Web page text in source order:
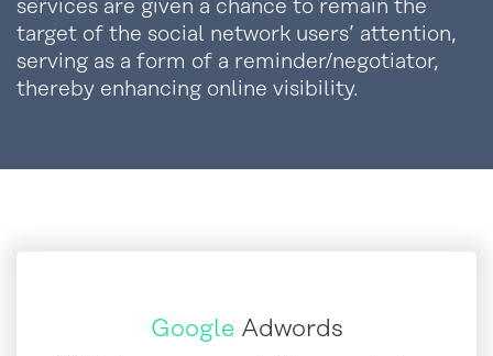
services are given a chance to remain the
target of the social network users’ attention,
serving as a form of a reminder/negotiator,
thereby enhancing online visibility.
GoogleAdwords